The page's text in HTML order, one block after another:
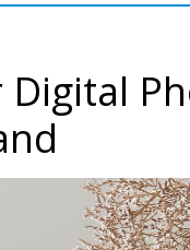
Touch
Display,
Smart
Cloud
Digital